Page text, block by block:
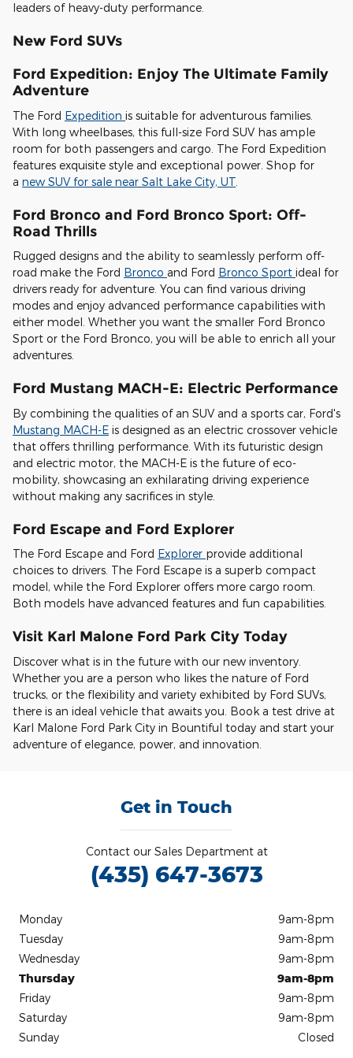
leaders of heavy-duty performance.
New Ford SUVs
Ford Expedition: Enjoy The Ultimate Family
Adventure
The Ford Expedition is suitable for adventurous families.
With long wheelbases, this full-size Ford SUV has ample
room for both passengers and cargo. The Ford Expedition
features exquisite style and exceptional power. Shop for
a new SUV for sale near Salt Lake City, UT
Ford Bronco and Ford Bronco Sport: Off-
Road Thrills
Rugged designs and the ability to seamlessly perform off-
road make the Ford Bronco and Ford Bronco Sport ideal for
drivers ready for adventure. You can find various driving
modes and enjoy advanced performance capabilities with
either model. Whether you want the smaller Ford Bronco
Sport or the Ford Bronco, you will be able to enrich all your
adventures.
Ford Mustang MACH-E: Electric Performance
By combining the qualities of an SUV and a sports car, Ford's
Mustang MACH-E is designed as an electric crossover vehicle
that offers thrilling performance. With its futuristic design
and electric motor, the MACH-E is the future of eco-
mobility, showcasing an exhilarating driving experience
without making any sacrifices in style.
Ford Escape and Ford Explorer
The Ford Escape and Ford Explorer provide additional
choices to drivers. The Ford Escape is a superb compact
model, while the Ford Explorer offers more cargo room.
Both models have advanced features and fun capabilities.
Visit Karl Malone Ford Park City Today
Discover what is in the future with our new inventory.
Whether you are a person who likes the nature of Ford
trucks, or the flexibility and variety exhibited by Ford SUVs,
there is an ideal vehicle that awaits you. Book a test drive at
Karl Malone Ford Park City in Bountiful today and start your
adventure of elegance, power, and innovation.
Get in Touch
Contact our Sales Department at
(435) 647-3673
Monday
9am-8pm
Tuesday
9am-8pm
Wednesday
9am-8pm
Thursday
9am-8pm
Friday
9am-8pm
Saturday
9am-8pm
Sunday
Closed